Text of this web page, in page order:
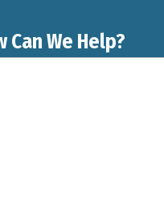
Can We Help?